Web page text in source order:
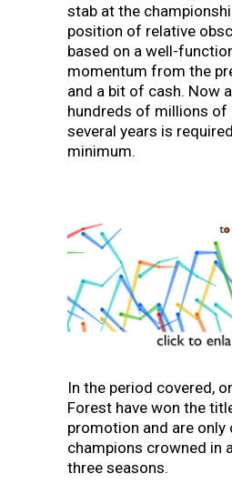
stab at the
position of relative
based on a well-
momentum from the
and a bit of cash. Now
hundreds of millions of
several years is
minimum.
In the period covered,
Forest have won the
promotion and are only
champions crowned in
three seasons.